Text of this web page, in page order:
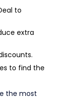
to
extra
to find the
the most